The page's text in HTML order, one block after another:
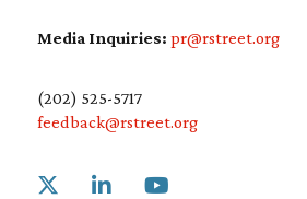
Media Inquiries: pr@rstreet.org
(202) 525-5717
feedback@rstreet.org
Link to X